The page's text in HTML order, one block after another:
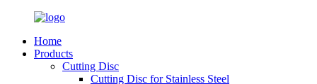
Home
Products
Cutting Disc
Cutting Disc for Stainless Steel